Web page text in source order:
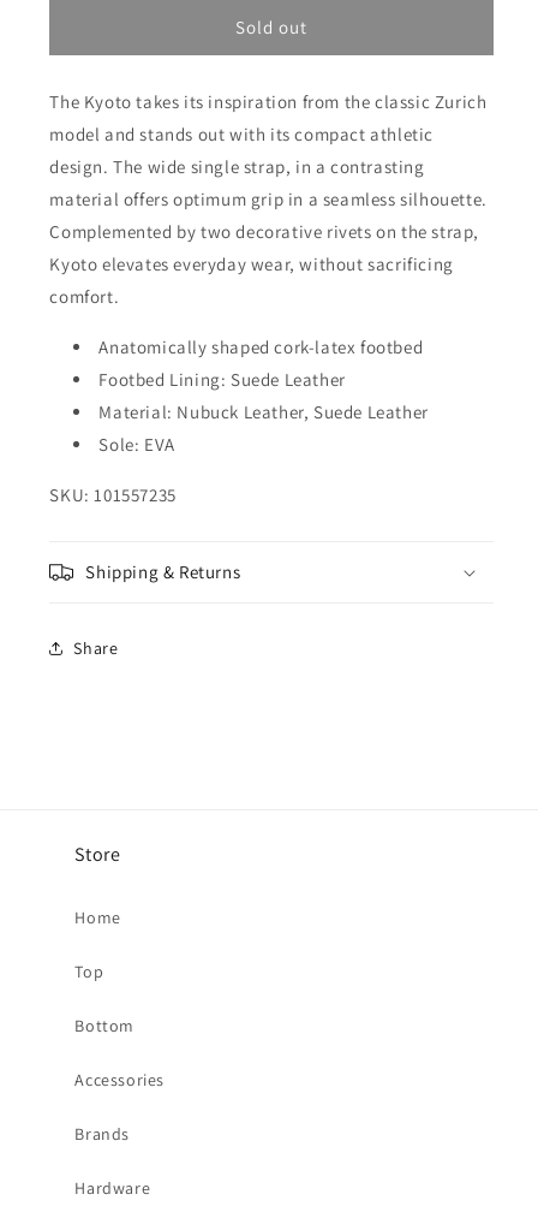
-
Suede/Nubuck
Leather
Kyoto
-
Suede/Nubuck
Leather
Sold out
The Kyoto takes its inspiration from the classic Zurich
model and stands out with its compact athletic
design. The wide single strap, in a contrasting
material offers optimum grip in a seamless silhouette.
Complemented by two decorative rivets on the strap,
Kyoto elevates everyday wear, without sacrificing
comfort.
Anatomically shaped cork-latex footbed
Footbed Lining: Suede Leather
Material: Nubuck Leather, Suede Leather
Sole: EVA
SKU: 101557235
Shipping & Returns
Share
Store
Home
Top
Bottom
Accessories
Brands
Hardware